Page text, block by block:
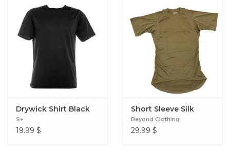
Drywick Shirt Black
S+
19.99 $
Short Sleeve Silk
Beyond Clothing
29.99 $